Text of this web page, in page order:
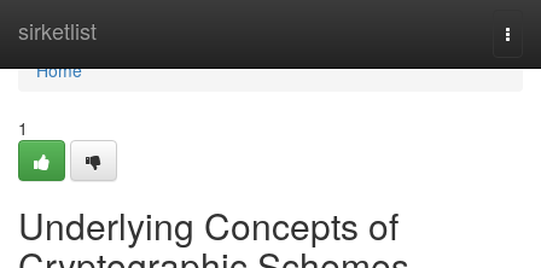
sirketlist
Home
Home
1
Underlying Concepts of